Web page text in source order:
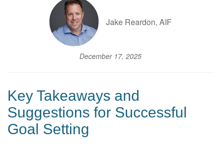
Jake Reardon, AIF
December 17, 2025
Key Takeaways and
Suggestions for Successful
Goal Setting